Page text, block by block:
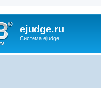
ejudge.ru
Система ejudge